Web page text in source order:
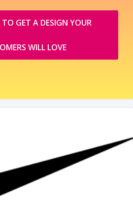
GET A DESIGN YOUR
WILL LOVE